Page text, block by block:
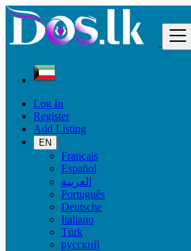
Log In
Register
Add Listing
EN
Français
Español
العربية
Português
Deutsche
Italiano
Türk
русский
Dos.lk is also available in your country:
good deals
Kuwait
Fashion
Bags